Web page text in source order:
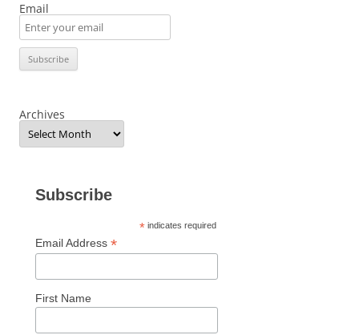
Email
Archives
Subscribe
*indicates required
Email Address *
First Name